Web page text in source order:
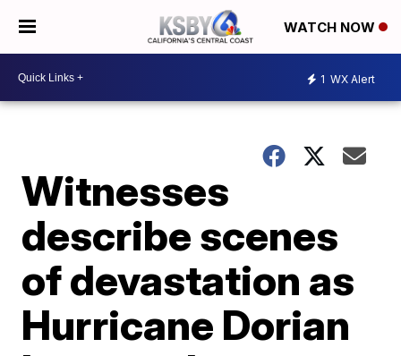
WATCH NOW
1 WX Alert
Witnesses
describe scenes
of devastation as
Hurricane Dorian